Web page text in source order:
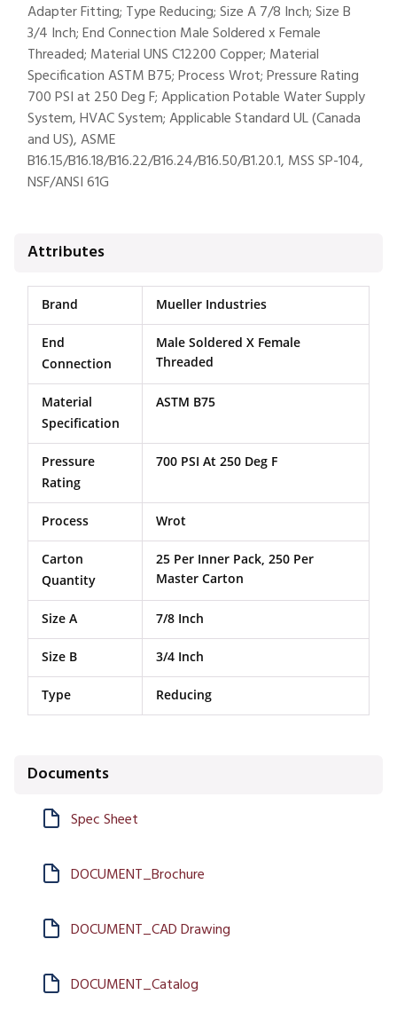
Adapter Fitting; Type Reducing; Size A 7/8 Inch; Size B
3/4 Inch; End Connection Male Soldered x Female
Threaded; Material UNS C12200 Copper; Material
Specification ASTM B75; Process Wrot; Pressure Rating
700 PSI at 250 Deg F; Application Potable Water Supply
System, HVAC System; Applicable Standard UL (Canada
and US), ASME
B16.15/B16.18/B16.22/B16.24/B16.50/B1.20.1, MSS SP-104,
NSF/ANSI 61G
Attributes
Brand Mueller Industries
End
Connection
Male Soldered X Female
Threaded
Material
Specification
ASTM B75
Pressure
Rating
700 PSI At 250 Deg F
Process Wrot
Carton
Quantity
25 Per Inner Pack, 250 Per
Master Carton
Size A 7/8 Inch
Size B 3/4 Inch
Type Reducing
Documents
Spec Sheet
DOCUMENT_Brochure
DOCUMENT_CAD Drawing
DOCUMENT_Catalog